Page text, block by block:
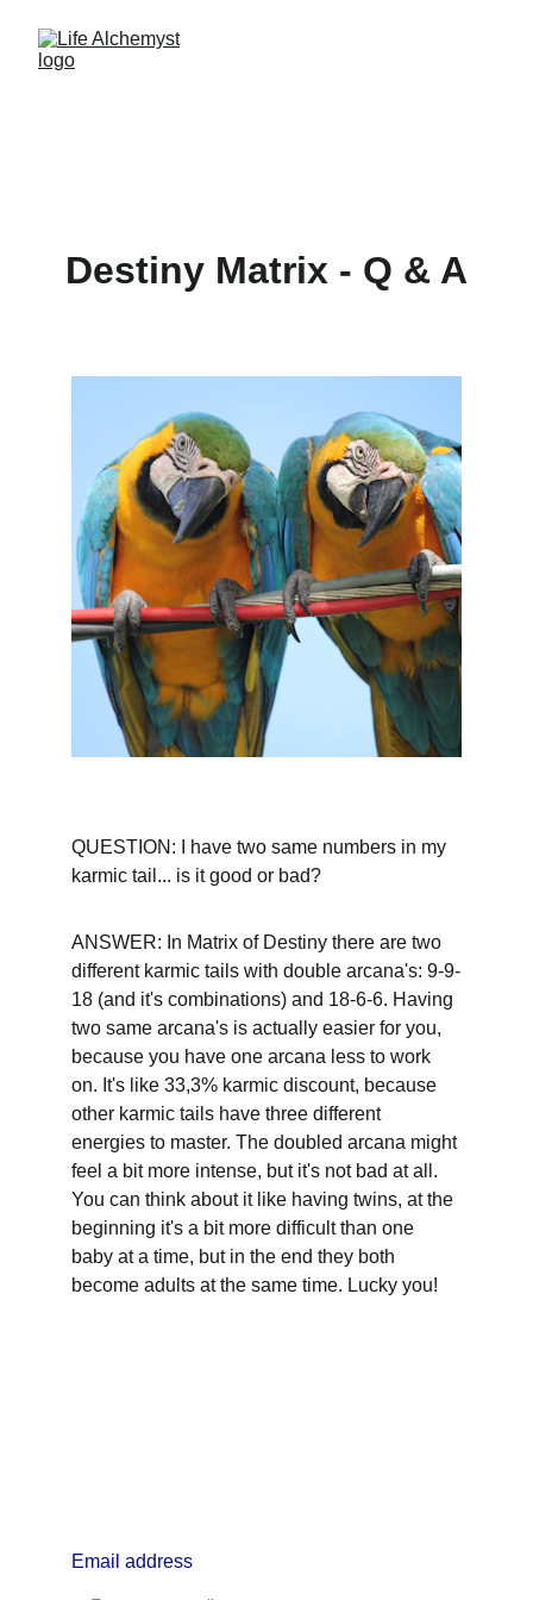
Destiny Matrix - Q & A
QUESTION: I have two same numbers in my
karmic tail... is it good or bad?
ANSWER: In Matrix of Destiny there are two
different karmic tails with double arcana's: 9-9-
18 (and it's combinations) and 18-6-6. Having
two same arcana's is actually easier for you,
because you have one arcana less to work
on. It's like 33,3% karmic discount, because
other karmic tails have three different
energies to master. The doubled arcana might
feel a bit more intense, but it's not bad at all.
You can think about it like having twins, at the
beginning it's a bit more difficult than one
baby at a time, but in the end they both
become adults at the same time. Lucky you!
Email address